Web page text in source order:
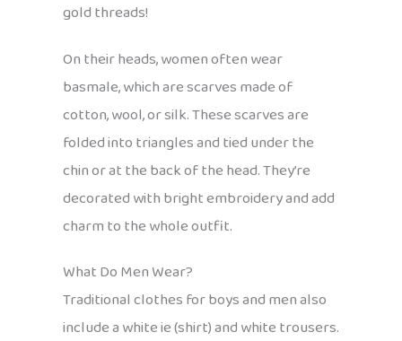
gold threads!
On their heads, women often wear
basmale, which are scarves made of
cotton, wool, or silk. These scarves are
folded into triangles and tied under the
chin or at the back of the head. They’re
decorated with bright embroidery and add
charm to the whole outfit.
What Do Men Wear?
Traditional clothes for boys and men also
include a white ie (shirt) and white trousers.